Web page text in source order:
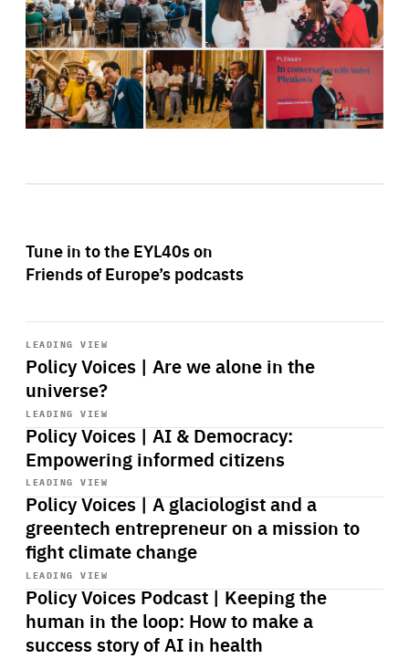
Tune in to the EYL40s on
Friends of Europe’s podcasts
LEADING VIEW
Policy Voices | Are we alone in the
universe?
Start
playback
LEADING VIEW
Policy Voices | AI & Democracy:
Empowering informed citizens
Start
playback
LEADING VIEW
Policy Voices | A glaciologist and a
greentech entrepreneur on a mission to
fight climate change
Start
playback
LEADING VIEW
Policy Voices Podcast | Keeping the
human in the loop: How to make a
success story of AI in health
Start
playback